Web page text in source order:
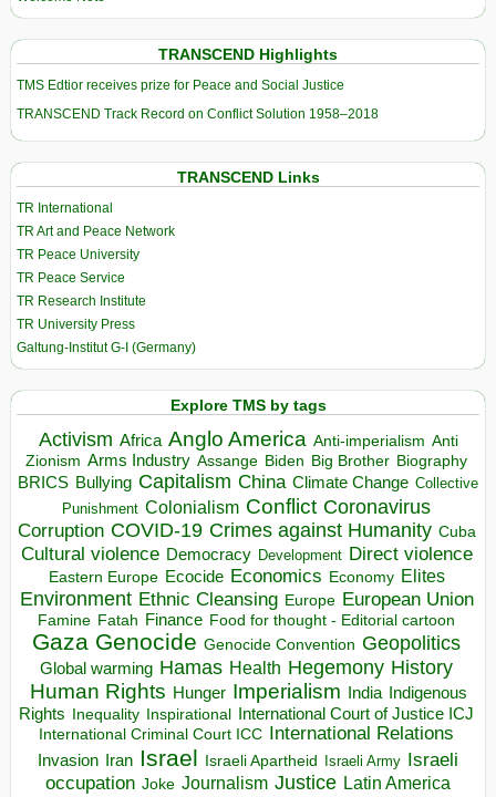
TRANSCEND Highlights
TMS Edtior receives prize for Peace and Social Justice
TRANSCEND Track Record on Conflict Solution 1958–2018
TRANSCEND Links
TR International
TR Art and Peace Network
TR Peace University
TR Peace Service
TR Research Institute
TR University Press
Galtung-Institut G-I (Germany)
Explore TMS by tags
Activism Africa Anglo America Anti-imperialism Anti
Zionism Arms Industry Assange Biden Big Brother Biography
BRICS Bullying Capitalism China Climate Change Collective
Punishment Colonialism Conflict Coronavirus
Corruption COVID-19 Crimes against Humanity Cuba
Cultural violence Democracy Development Direct violence
Eastern Europe Ecocide Economics Economy Elites
Environment Ethnic Cleansing Europe European Union
Famine Fatah Finance Food for thought - Editorial cartoon
Gaza Genocide Genocide Convention Geopolitics
Global warming Hamas Health Hegemony History
Human Rights Hunger Imperialism India Indigenous
Rights
Inequality Inspirational
International Court of Justice ICJ
International Criminal Court ICC
International Relations
Invasion Iran Israel Israeli Apartheid Israeli Army Israeli
occupation Joke Journalism Justice Latin America